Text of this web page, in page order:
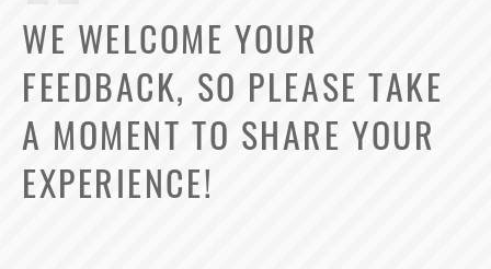
WE WELCOME YOUR
FEEDBACK, SO PLEASE TAKE
A MOMENT TO SHARE YOUR
EXPERIENCE!